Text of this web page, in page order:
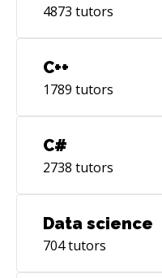
4873 tutors
C++
1789 tutors
C#
2738 tutors
Data science
704tutors